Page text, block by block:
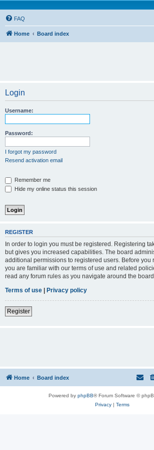
FAQ
Home Board index
Login
Username:
Password:
I forgot my password
Resend activation email
Remember me
Hide my online status this session
REGISTER
In order to login you must be registered. Registering
but gives you increased capabilities. The board
additional permissions to registered users. Before you
you are familiar with our terms of use and related
read any forum rules as you navigate around the board.
Terms of use | Privacy policy
Register
Home Board index
Powered by phpBB® Forum Software ©
Privacy| Terms